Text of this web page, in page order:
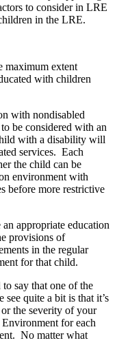
to consider in LRE
in the LRE.
maximum extent
with children
with nondisabled
be considered with an
with a disability will
services. Each
the child can be
environment with
before more restrictive
appropriate education
provisions of
in the regular
for that child.
say that one of the
quite a bit is that it’s
the severity of your
for each
No matter what